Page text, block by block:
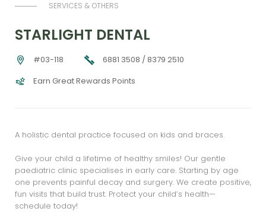
SERVICES & OTHERS
STARLIGHT DENTAL
#03-118
6881 3508 / 8379 2510
Earn Great Rewards Points
A holistic dental practice focused on kids and braces.
Give your child a lifetime of healthy smiles! Our gentle
paediatric clinic specialises in early care. Starting by age
one prevents painful decay and surgery. We create positive,
fun visits that build trust. Protect your child’s health—
schedule today!